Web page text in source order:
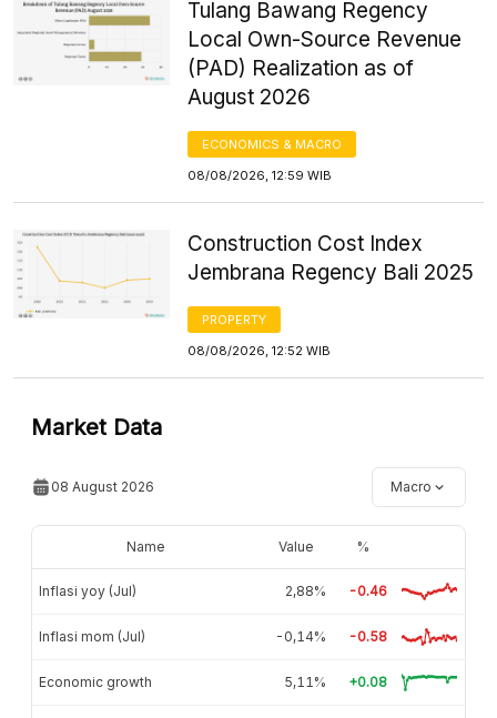
Tulang Bawang Regency
Local Own-Source Revenue
(PAD) Realization as of
August 2026
ECONOMICS & MACRO
08/08/2026, 12:59 WIB
Construction Cost Index
Jembrana Regency Bali 2025
PROPERTY
08/08/2026, 12:52 WIB
Market Data
08 August 2026 Macro
Name Value %
Inflasi yoy (Jul) 2,88% -0.46
Inflasi mom (Jul) -0,14% -0.58
Economic growth 5,11% +0.08